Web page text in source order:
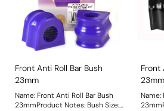
Front Anti Roll Bar Bush
23mm
Name: Front Anti Roll Bar Bush
23mmProduct Notes: Bush Size:
Front
23mm
Name: